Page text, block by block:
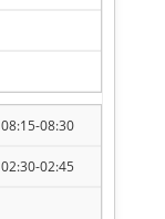
08:15-08:30
02:30-02:45